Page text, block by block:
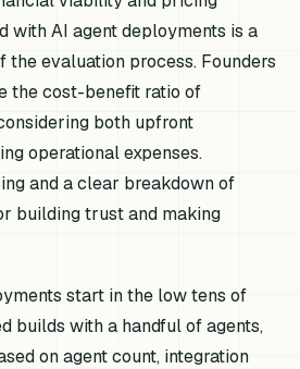
with AI agent deployments is a
evaluation process. Founders
the cost-benefit ratio of
both upfront
operational expenses.
and a clear breakdown of
building trust and making
start in the low tens of
builds with a handful of agents,
on agent count, integration